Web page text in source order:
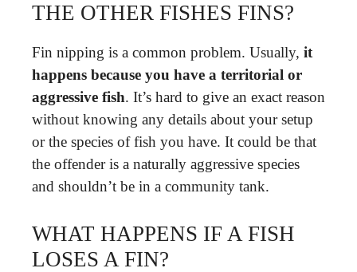
THE OTHER FISHES FINS?
Fin nipping is a common problem. Usually, it
happens because you have a territorial or
aggressive fish. It’s hard to give an exact reason
without knowing any details about your setup
or the species of fish you have. It could be that
the offender is a naturally aggressive species
and shouldn’t be in a community tank.
WHAT HAPPENS IF A FISH
LOSES A FIN?